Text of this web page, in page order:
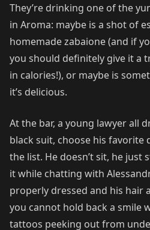
They’re drinking one of the
in Aroma: maybe is a shot of
homemade zabaione (and if
you should definitely give it a
in calories!), or maybe is
it’s delicious.
At the bar, a young lawyer all
black suit, choose his favorite
the list. He doesn’t sit, he just
it while chatting with
properly dressed and his hair
you cannot hold back a smile
tattoos peeking out from